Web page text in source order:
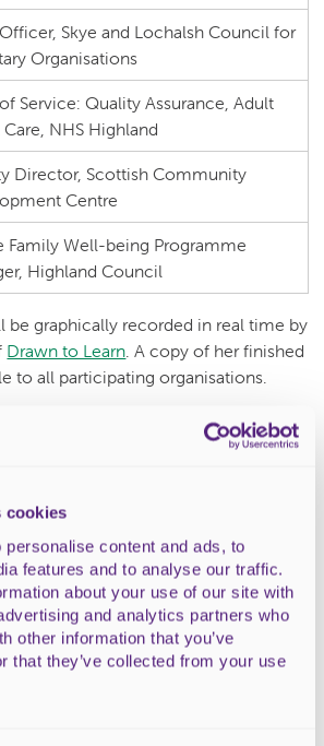
cookies
content and ads, to
features and to analyse our traffic.
about your use of our site with
and analytics partners who
other information that you’ve
that they’ve collected from your use
Skye and Lochalsh Council for
Organisations
Service: Quality Assurance, Adult
Care, NHS Highland
Director, Scottish Community
Centre
Family Well-being Programme
Highland Council
be graphically recorded in real time by
Drawn to Learn. A copy of her finished
to all participating organisations.
Expenses
the conference for small health and
providers we are able to pay travel
circumstances. Due to budget
to